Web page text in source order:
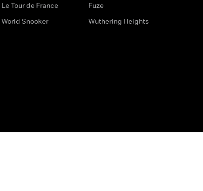
Le Tour de France
World Snooker
Fuze
Wuthering Heights